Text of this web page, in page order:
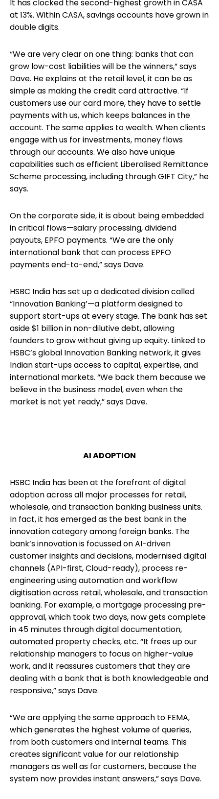
It has clocked the second-highest growth in CASA
at 13%. Within CASA, savings accounts have grown in
double digits.
“We are very clear on one thing: banks that can
grow low-cost liabilities will be the winners,” says
Dave. He explains at the retail level, it can be as
simple as making the credit card attractive. “If
customers use our card more, they have to settle
payments with us, which keeps balances in the
account. The same applies to wealth. When clients
engage with us for investments, money flows
through our accounts. We also have unique
capabilities such as efficient Liberalised Remittance
Scheme processing, including through GIFT City,” he
says.
On the corporate side, it is about being embedded
in critical flows—salary processing, dividend
payouts, EPFO payments. “We are the only
international bank that can process EPFO
payments end-to-end,” says Dave.
HSBC India has set up a dedicated division called
“Innovation Banking’—a platform designed to
support start-ups at every stage. The bank has set
aside $1 billion in non-dilutive debt, allowing
founders to grow without giving up equity. Linked to
HSBC’s global Innovation Banking network, it gives
Indian start-ups access to capital, expertise, and
international markets. “We back them because we
believe in the business model, even when the
market is not yet ready,” says Dave.
AI ADOPTION
HSBC India has been at the forefront of digital
adoption across all major processes for retail,
wholesale, and transaction banking business units.
In fact, it has emerged as the best bank in the
innovation category among foreign banks. The
bank’s innovation is focussed on AI-driven
customer insights and decisions, modernised digital
channels (API-first, Cloud-ready), process re-
engineering using automation and workflow
digitisation across retail, wholesale, and transaction
banking. For example, a mortgage processing pre-
approval, which took two days, now gets complete
in 45 minutes through digital documentation,
automated property checks, etc. “It frees up our
relationship managers to focus on higher-value
work, and it reassures customers that they are
dealing with a bank that is both knowledgeable and
responsive,” says Dave.
“We are applying the same approach to FEMA,
which generates the highest volume of queries,
from both customers and internal teams. This
creates significant value for our relationship
managers as well as for customers, because the
system now provides instant answers,” says Dave.